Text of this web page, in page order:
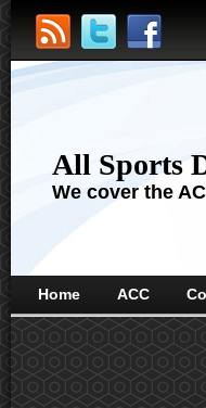
All Sports
We cover the
Home ACC